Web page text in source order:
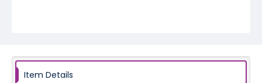
Item Details